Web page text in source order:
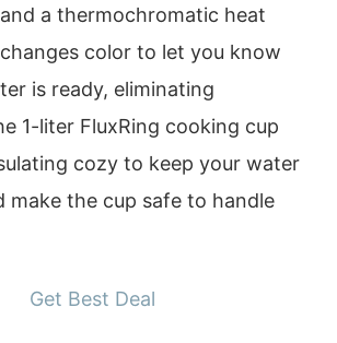
a thermochromatic heat
color to let you know
is ready, eliminating
1-liter FluxRing cooking cup
cozy to keep your water
make the cup safe to handle
Get Best Deal